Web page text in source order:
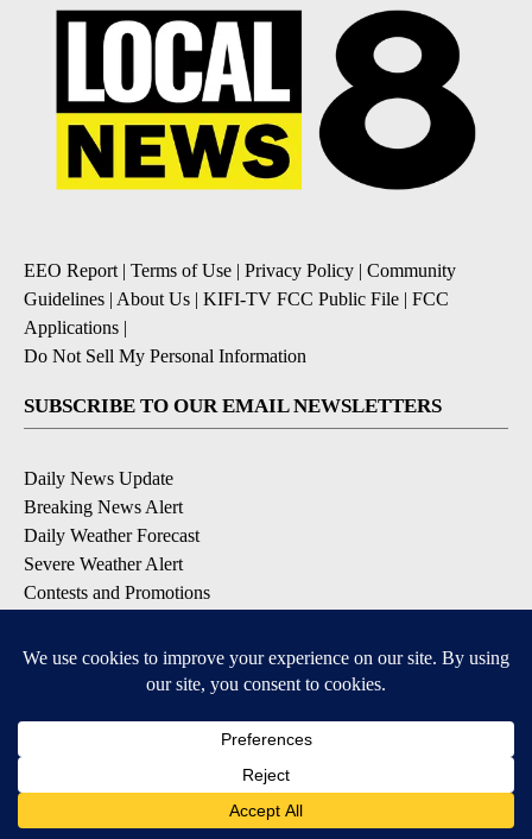
EEO Report | Terms of Use | Privacy Policy | Community
Guidelines | About Us | KIFI-TV FCC Public File | FCC
Applications |
Do Not Sell My Personal Information
SUBSCRIBE TO OUR EMAIL NEWSLETTERS
Daily News Update
Breaking News Alert
Daily Weather Forecast
Severe Weather Alert
Contests and Promotions